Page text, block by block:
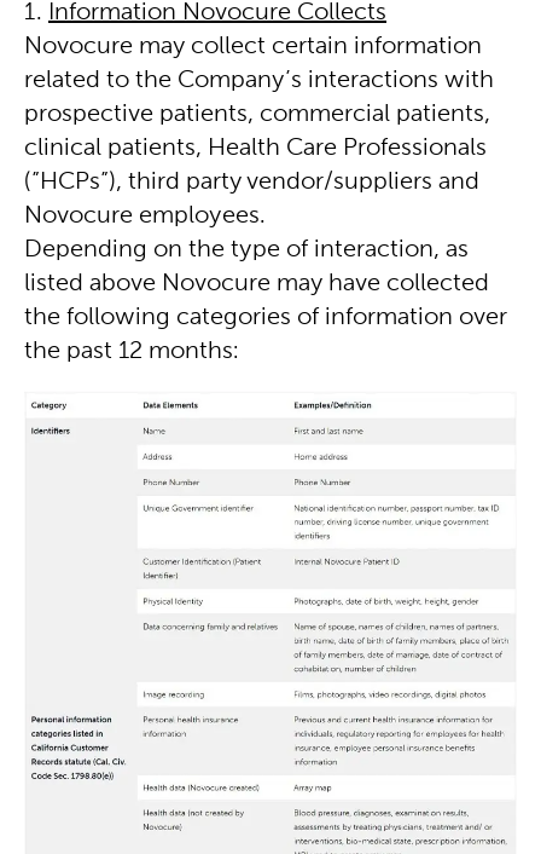
Information Novocure Collects
Novocure may collect certain information
related to the Company’s interactions with
prospective patients, commercial patients,
clinical patients, Health Care Professionals
(”HCPs”), third party vendor/suppliers and
Novocure employees.
Depending on the type of interaction, as
listed above Novocure may have collected
the following categories of information over
the past 12 months: